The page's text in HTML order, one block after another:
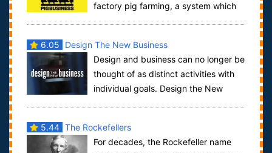
factory pig farming, a system which
6.05
Design The New Business
Design and business can no longer be
thought of as distinct activities with
individual goals. Design the New
5.44 The Rockefellers
For decades, the Rockefeller name